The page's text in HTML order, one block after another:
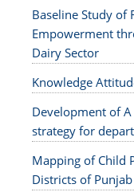
Baseline Study of
Empowerment
Dairy Sector
Knowledge
Development of
strategy for
Mapping of Child
Districts of Punjab